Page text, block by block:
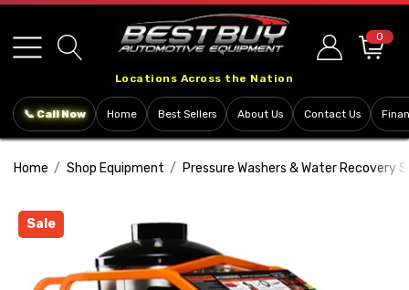
note:
This
includes
system.
Locations Across the Nation
0
📞 Call Now Home Best Sellers About Us Contact Us
Home Shop Equipment Pressure Washers & Water Recovery
Sale